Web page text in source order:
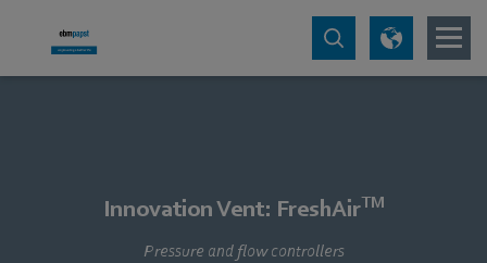
Innovation Vent: FreshAirTM
Pressure and flow controllers